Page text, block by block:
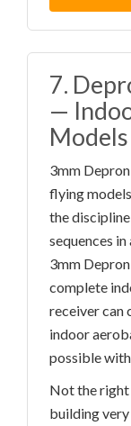
7.
—
Models
3mm
flying
the
sequences
3mm
complete
receiver can
indoor
possible
Not the right
building very